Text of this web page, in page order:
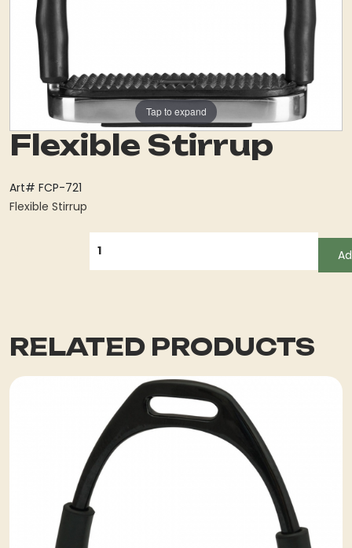
Tap to expand
Flexible Stirrup
Art# FCP-721
Flexible Stirrup
RELATED PRODUCTS